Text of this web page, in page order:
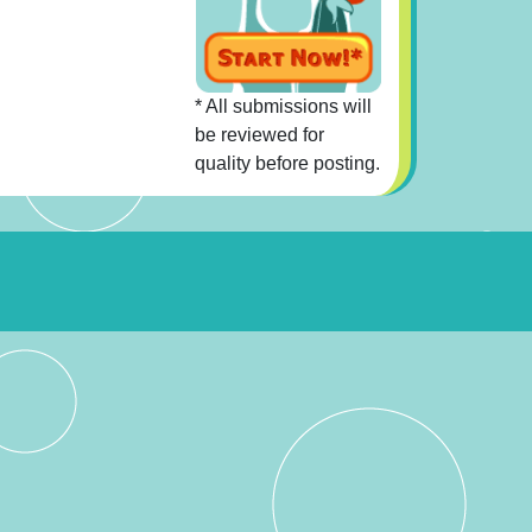
* All submissions will
be reviewed for
quality before posting.